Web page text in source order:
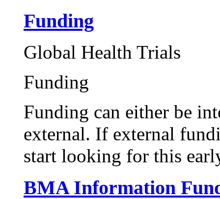
Funding
Global Health Trials
Funding
Funding can either be
external. If external
start looking for this
BMA Information